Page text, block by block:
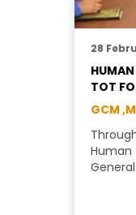
28
TOT
GCM ,